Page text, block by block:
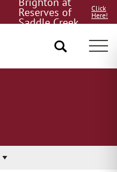
Quick
Delivery!
Click
Here!